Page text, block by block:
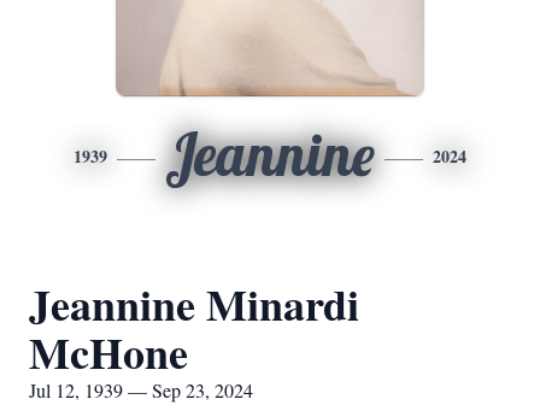
1939 Jeannine 2024
Jeannine Minardi
McHone
Jul 12, 1939 — Sep 23, 2024